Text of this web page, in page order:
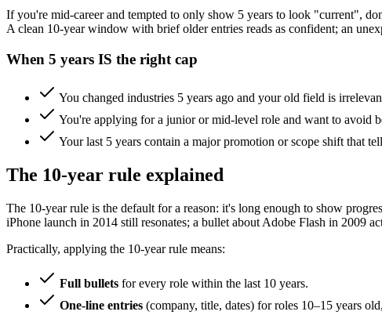
If you're mid-career and tempted to only show 5 years to look "current",
A clean 10-year window with brief older entries reads as confident; an
When 5 years IS the right cap
You changed industries 5 years ago and your old field is
You're applying for a junior or mid-level role and want to avoid
Your last 5 years contain a major promotion or scope shift that
The 10-year rule explained
The 10-year rule is the default for a reason: it's long enough to show
iPhone launch in 2014 still resonates; a bullet about Adobe Flash in 2009
Practically, applying the 10-year rule means:
Full bullets for every role within the last 10 years.
One-line entries (company, title, dates) for roles 10–15 years